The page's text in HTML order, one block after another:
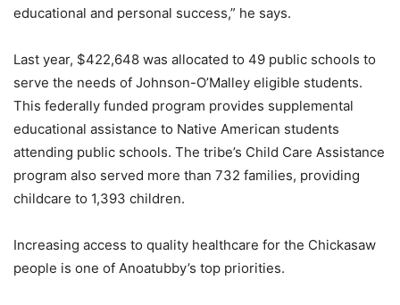
educational and personal success,” he says.
Last year, $422,648 was allocated to 49 public schools to
serve the needs of Johnson-O’Malley eligible students.
This federally funded program provides supplemental
educational assistance to Native American students
attending public schools. The tribe’s Child Care Assistance
program also served more than 732 families, providing
childcare to 1,393 children.
Increasing access to quality healthcare for the Chickasaw
people is one of Anoatubby’s top priorities.